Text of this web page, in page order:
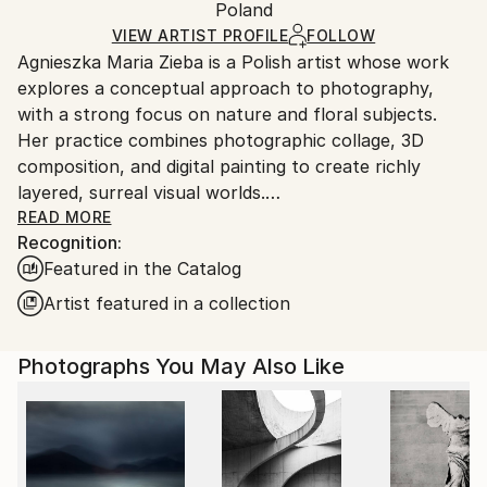
Giclée, Paper
Ships Rolled in a Tube
packaging and adhering to Saatchi Art’s
Ships From:
Poland.
Customs:
Shipments from Poland may experience delays due
to country's regulations for exporting valuable
artworks.
Poland
VIEW ARTIST PROFILE FOLLOW
Agnieszka Maria Zieba is a Polish artist whose work
explores a conceptual approach to photography,
with a strong focus on nature and floral subjects.
Her practice combines photographic collage, 3D
composition, and digital painting to create richly
layered, surreal visual worlds.
Zieba invites viewers into imaginative spaces where
reality is gently subverted: pink clouds float above
giraffes, dogs wear floral garments, and botanical
elements blend seamlessly with abstract forms. In
her work, flowers are not mere decorative motifs
and transformation.
Her compositions challenge visual expectations while
offering glimpses into a more harmonious, almost
utopian reality. With elegant, minimal construction,
READ MORE
Recognition:
Featured in the Catalog
Artist featured in a collection
Photographs You May Also Like